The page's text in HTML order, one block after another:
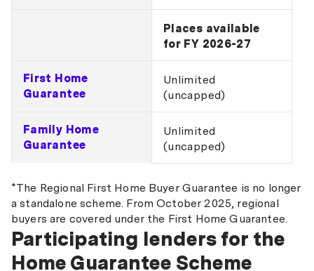
Places available
for FY 2026-27
First Home
Guarantee
Unlimited
(uncapped)
Family Home
Guarantee
Unlimited
(uncapped)
*The Regional First Home Buyer Guarantee is no longer
a standalone scheme. From October 2025, regional
buyers are covered under the First Home Guarantee.
Participating lenders for the
Home Guarantee Scheme